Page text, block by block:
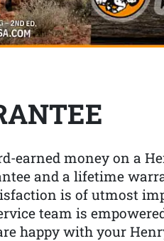
earned money on a
and a lifetime
is of utmost
team is
happy with your